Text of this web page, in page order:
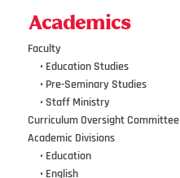
Academics
Faculty
• Education Studies
• Pre-Seminary Studies
• Staff Ministry
Curriculum Oversight Committee
Academic Divisions
• Education
• English